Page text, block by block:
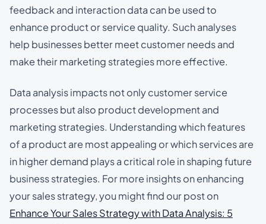
feedback and interaction data can be used to
enhance product or service quality. Such analyses
help businesses better meet customer needs and
make their marketing strategies more effective.
Data analysis impacts not only customer service
processes but also product development and
marketing strategies. Understanding which features
of a product are most appealing or which services are
in higher demand plays a critical role in shaping future
business strategies. For more insights on enhancing
your sales strategy, you might find our post on
Enhance Your Sales Strategy with Data Analysis: 5